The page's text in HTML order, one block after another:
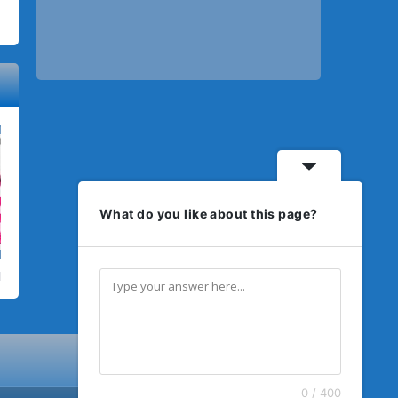
What do you like about this page?
0 / 400